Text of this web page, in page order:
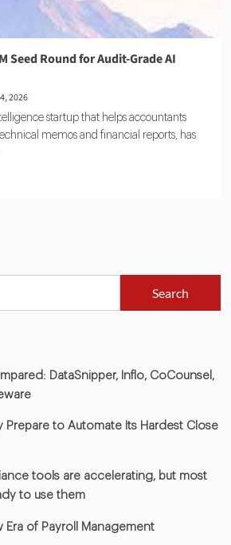
Seed Round for Audit-Grade AI
2026
startup that helps accountants
memos and financial reports, has
Search
DataSnipper, Inflo, CoCounsel,
Prepare to Automate Its Hardest Close
tools are accelerating, but most
to use them
Era of Payroll Management